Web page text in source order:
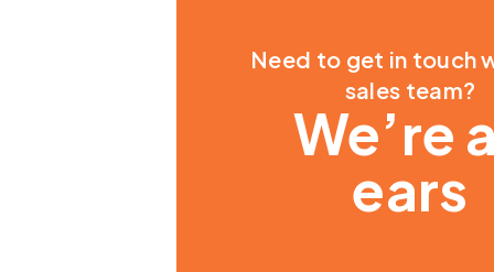
Need to get in touch
sales team?
We’re
ears